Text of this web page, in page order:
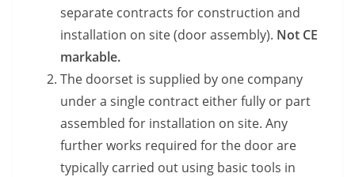
separate contracts for construction and
installation on site (door assembly). Not CE
markable.
The doorset is supplied by one company
under a single contract either fully or part
assembled for installation on site. Any
further works required for the door are
typically carried out using basic tools in